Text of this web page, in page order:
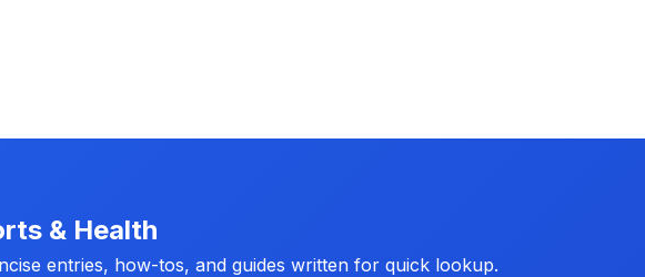
& Health
entries, how-tos, and guides written for quick lookup.